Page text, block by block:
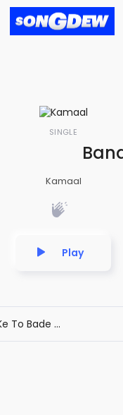
SINGLE
Kamaal
Play
Bandar Ke To Bade Hain Dant -